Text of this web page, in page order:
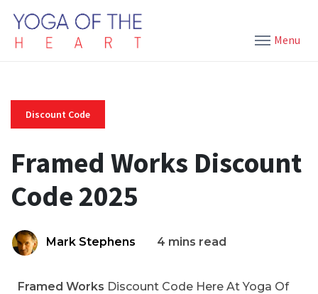
Menu
Discount Code
Framed Works Discount
Code 2025
Mark Stephens 4 mins read
Framed Works Discount Code Here At Yoga Of